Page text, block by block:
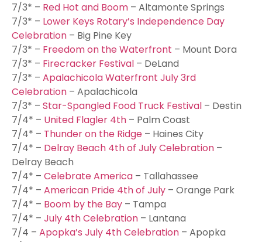
7/3* – Red Hot and Boom – Altamonte Springs
7/3* – Lower Keys Rotary’s Independence Day
Celebration – Big Pine Key
7/3* – Freedom on the Waterfront – Mount Dora
7/3* – Firecracker Festival – DeLand
7/3* – Apalachicola Waterfront July 3rd
Celebration – Apalachicola
7/3* – Star-Spangled Food Truck Festival – Destin
7/4* – United Flagler 4th – Palm Coast
7/4* – Thunder on the Ridge – Haines City
7/4* – Delray Beach 4th of July Celebration –
Delray Beach
7/4* – Celebrate America – Tallahassee
7/4* – American Pride 4th of July – Orange Park
7/4* – Boom by the Bay – Tampa
7/4* – July 4th Celebration – Lantana
7/4 – Apopka’s July 4th Celebration – Apopka